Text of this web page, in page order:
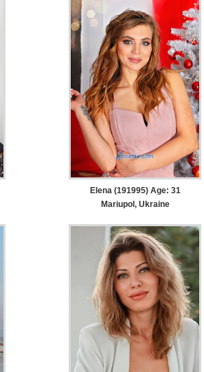
Elena (191995) Age: 31
Mariupol, Ukraine